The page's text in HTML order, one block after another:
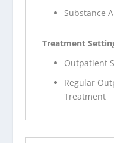
Substance
Treatment
Outpatient
Regular
Treatment